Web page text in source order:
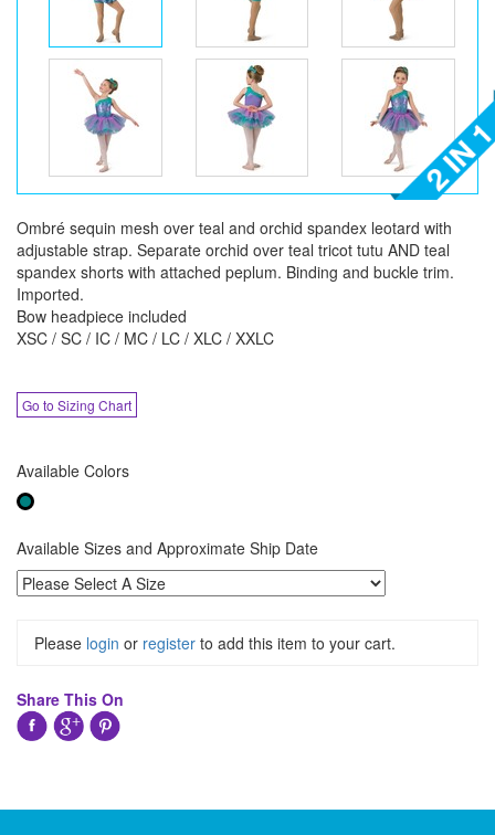
Ombré sequin mesh over teal and orchid spandex leotard with
adjustable strap. Separate orchid over teal tricot tutu AND teal
spandex shorts with attached peplum. Binding and buckle trim.
Imported.
Bow headpiece included
XSC / SC / IC / MC / LC / XLC / XXLC
Go to Sizing Chart
Available Colors
Available Sizes and Approximate Ship Date
Please login or register to add this item to your cart.
Share This On